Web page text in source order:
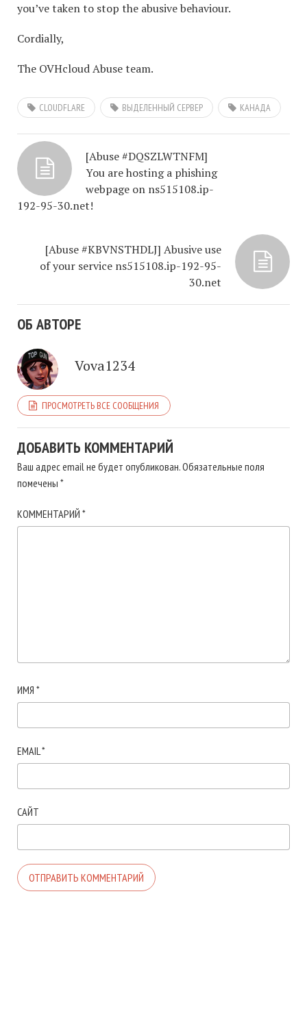
you’ve taken to stop the abusive behaviour.
Cordially,
The OVHcloud Abuse team.
CLOUDFLARE ВЫДЕЛЕННЫЙ СЕРВЕР КАНАДА
[Abuse #DQSZLWTNFM]
You are hosting a phishing
webpage on ns515108.ip-
192-95-30.net!
[Abuse #KBVNSTHDLJ] Abusive use
of your service ns515108.ip-192-95-
30.net
ОБ АВТОРЕ
Vova1234
ПРОСМОТРЕТЬ ВСЕ СООБЩЕНИЯ
ДОБАВИТЬ КОММЕНТАРИЙ
Ваш адрес email не будет опубликован.Обязательные поля
помечены *
КОММЕНТАРИЙ *
ИМЯ *
EMAIL*
САЙТ